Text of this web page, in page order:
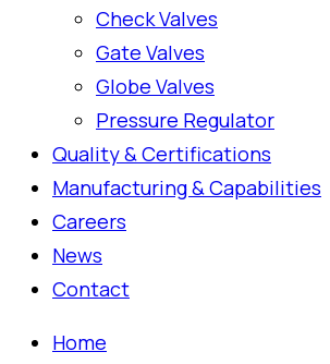
Check Valves
Gate Valves
Globe Valves
Pressure Regulator
Quality & Certifications
Manufacturing & Capabilities
Careers
News
Contact
Home